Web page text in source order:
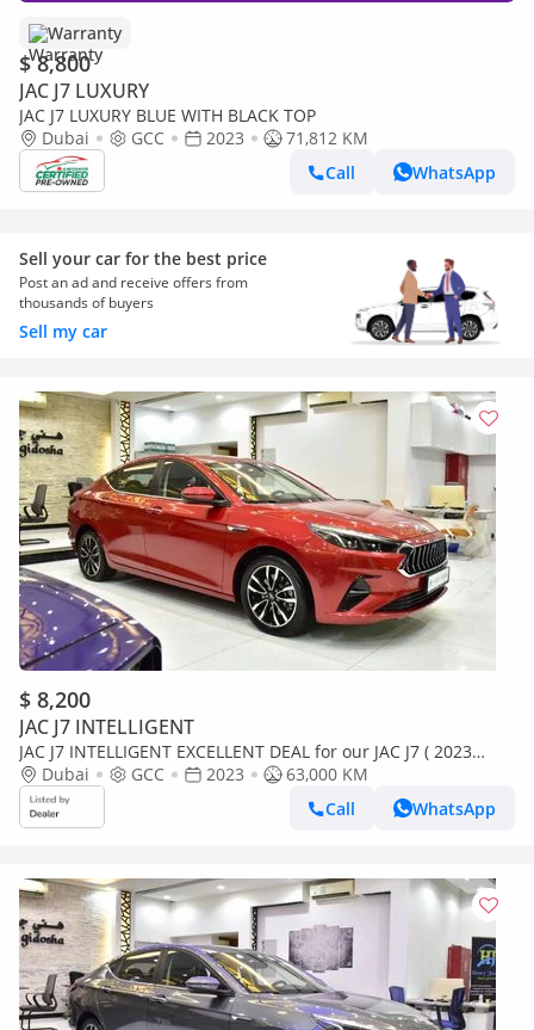
Warranty
$ 8,800
JAC J7 LUXURY
JAC J7 LUXURY BLUE WITH BLACK TOP
Dubai
GCC 2023
71,812 KM
Call
WhatsApp
Sell your car for the best price
Post an ad and receive offers from
thousands of buyers
Sell my car
$ 8,200
JAC J7 INTELLIGENT
JAC J7 INTELLIGENT EXCELLENT DEAL for our JAC J7 ( 2023
Model ) in Red Color GCC Specs
Dubai GCC 2023
63,000 KM
Call
WhatsApp